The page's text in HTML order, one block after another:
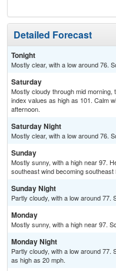
Detailed Forecast
Tonight
Mostly clear, with a low around 76.
Saturday
Mostly cloudy through mid morning,
index values as high as 101. Calm
afternoon.
Saturday Night
Mostly clear, with a low around 76.
Sunday
Mostly sunny, with a high near 97.
southeast wind becoming
Sunday Night
Partly cloudy, with a low around 77.
Monday
Mostly sunny, with a high near 97.
Monday Night
Partly cloudy, with a low around 77.
as high as 20 mph.